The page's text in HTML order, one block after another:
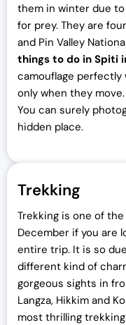
them in winter due
for prey. They are
and Pin Valley
things to do in Spiti
camouflage
only when they
You can surely
hidden place.
Trekking
Trekking is one of
December if you are
entire trip. It is so
different kind of
gorgeous sights in
Langza, Hikkim and
most thrilling